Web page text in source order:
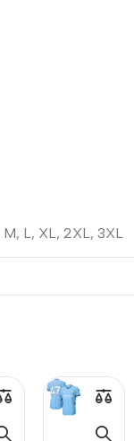
M, L, XL, 2XL, 3XL